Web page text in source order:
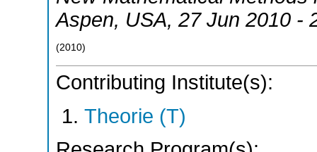
Aspen, USA, 27 Jun 2010 -
(2010)
Contributing Institute(s):
Theorie (T)